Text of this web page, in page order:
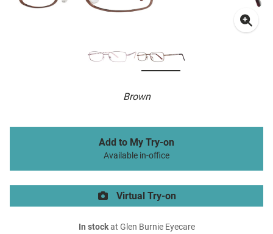
Brown
Add to My Try-on
Available in-office
Virtual Try-on
In stockat Glen Burnie Eyecare